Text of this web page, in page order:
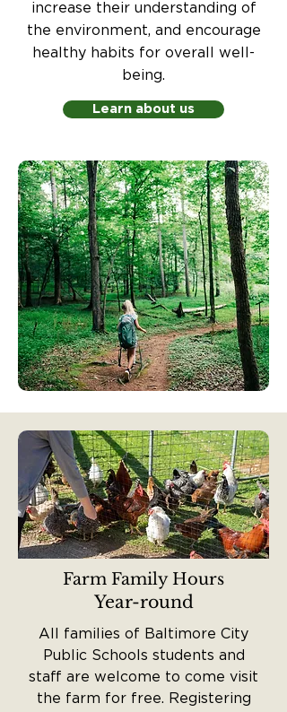
increase their understanding of
the environment, and encourage
healthy habits for overall well-
being.
Learn about us
Farm Family Hours
Year-round
All families of Baltimore City
Public Schools students and
staff are welcome to come visit
the farm for free. Registering